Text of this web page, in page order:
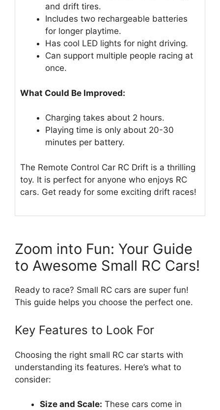
and drift tires.
Includes two rechargeable batteries
for longer playtime.
Has cool LED lights for night driving.
Can support multiple people racing at
once.
What Could Be Improved:
Charging takes about 2 hours.
Playing time is only about 20-30
minutes per battery.
The Remote Control Car RC Drift is a thrilling
toy. It is perfect for anyone who enjoys RC
cars. Get ready for some exciting drift races!
Zoom into Fun: Your Guide
to Awesome Small RC Cars!
Ready to race? Small RC cars are super fun!
This guide helps you choose the perfect one.
Key Features to Look For
Choosing the right small RC car starts with
understanding its features. Here’s what to
consider:
Size and Scale: These cars come in